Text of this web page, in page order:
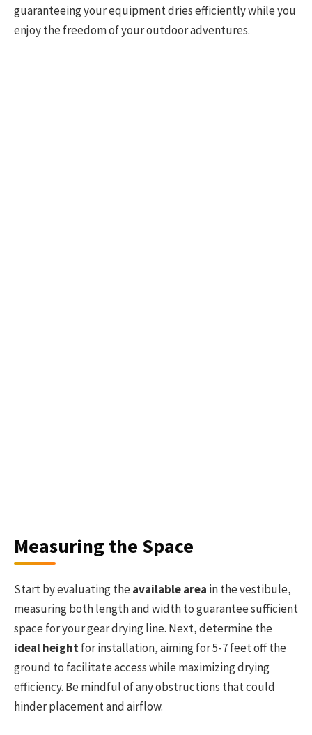
guaranteeing your equipment dries efficiently while you
enjoy the freedom of your outdoor adventures.
Measuring the Space
Start by evaluating theavailable area in the vestibule,
measuring both length and width to guarantee sufficient
space for your gear drying line. Next, determine the
ideal heightfor installation, aiming for 5-7 feet off the
ground to facilitate access while maximizing drying
efficiency. Be mindful of any obstructions that could
hinder placement and airflow.